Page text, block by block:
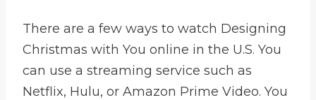
There are a few ways to watch Designing
Christmas with You online in the U.S. You
can use a streaming service such as
Netflix, Hulu, or Amazon Prime Video. You